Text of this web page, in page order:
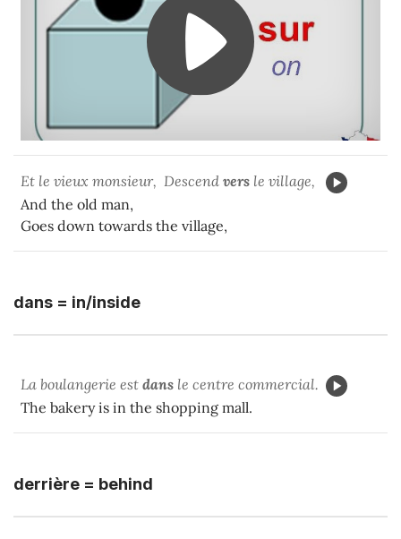
Et le vieux monsieur, Descend vers le village,
And the old man,
Goes down towards the village,
dans = in/inside
La boulangerie est dans le centre commercial.
The bakery is in the shopping mall.
derrière = behind